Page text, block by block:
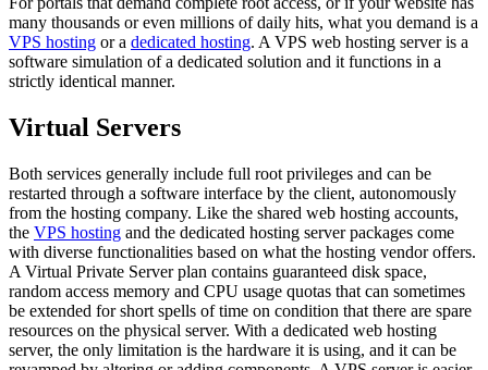
many thousands or even millions of daily hits, what you demand is a
VPS hosting or a dedicated hosting. A VPS web hosting server is a
software simulation of a dedicated solution and it functions in a
strictly identical manner.
Virtual Servers
Both services generally include full root privileges and can be
restarted through a software interface by the client, autonomously
from the hosting company. Like the shared web hosting accounts,
the VPS hosting and the dedicated hosting server packages come
with diverse functionalities based on what the hosting vendor offers.
A Virtual Private Server plan contains guaranteed disk space,
random access memory and CPU usage quotas that can sometimes
be extended for short spells of time on condition that there are spare
resources on the physical server. With a dedicated web hosting
server, the only limitation is the hardware it is using, and it can be